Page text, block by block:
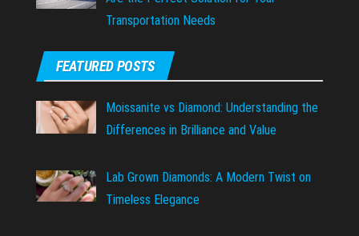
Transportation Needs
FEATURED POSTS
Moissanite vs Diamond: Understanding the
Differences in Brilliance and Value
Lab Grown Diamonds: A Modern Twist on
Timeless Elegance